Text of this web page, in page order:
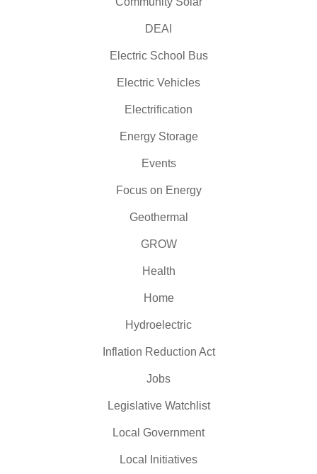
DEAI
Electric School Bus
Electric Vehicles
Electrification
Energy Storage
Events
Focus on Energy
Geothermal
GROW
Health
Home
Hydroelectric
Inflation Reduction Act
Jobs
Legislative Watchlist
Local Government
Local Initiatives